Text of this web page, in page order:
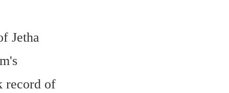
Jetha
record of